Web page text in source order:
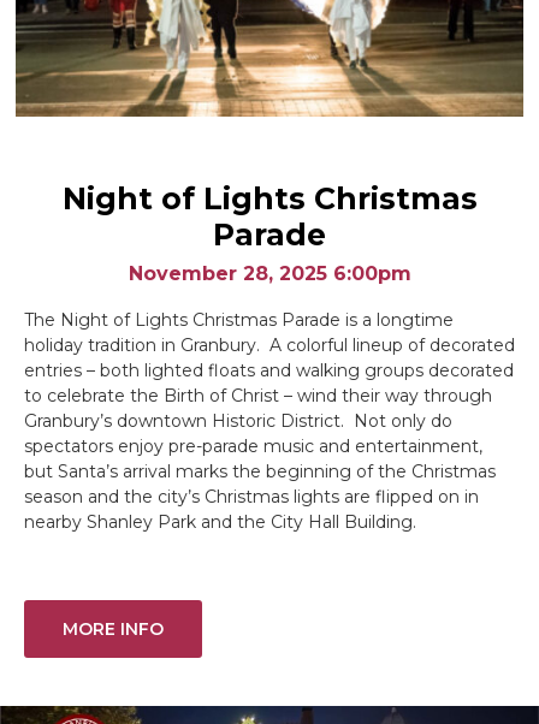
Night of Lights Christmas
Parade
November 28, 2025 6:00pm
The Night of Lights Christmas Parade is a longtime
holiday tradition in Granbury. A colorful lineup of decorated
entries – both lighted floats and walking groups decorated
to celebrate the Birth of Christ – wind their way through
Granbury’s downtown Historic District. Not only do
spectators enjoy pre-parade music and entertainment,
but Santa’s arrival marks the beginning of the Christmas
season and the city’s Christmas lights are flipped on in
nearby Shanley Park and the City Hall Building.
MORE INFO